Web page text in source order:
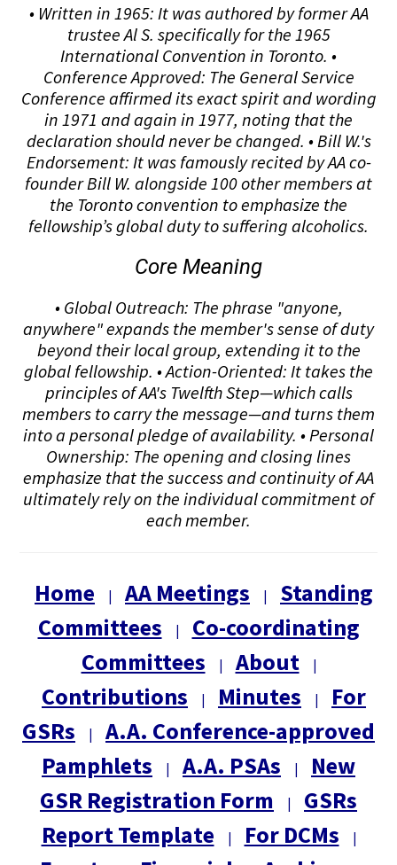
• Written in 1965: It was authored by former AA
trustee Al S. specifically for the 1965
International Convention in Toronto. •
Conference Approved: The General Service
Conference affirmed its exact spirit and wording
in 1971 and again in 1977, noting that the
declaration should never be changed. • Bill W.'s
Endorsement: It was famously recited by AA co-
founder Bill W. alongside 100 other members at
the Toronto convention to emphasize the
fellowship’s global duty to suffering alcoholics.
Core Meaning
• Global Outreach: The phrase "anyone,
anywhere" expands the member's sense of duty
beyond their local group, extending it to the
global fellowship. • Action-Oriented: It takes the
principles of AA's Twelfth Step—which calls
members to carry the message—and turns them
into a personal pledge of availability. • Personal
Ownership: The opening and closing lines
emphasize that the success and continuity of AA
ultimately rely on the individual commitment of
each member.
Home | AA Meetings |
Standing
Committees
|
Co-coordinating
Committees
| About |
Contributions | Minutes |
For
GSRs
|
A.A. Conference-approved
Pamphlets
| A.A. PSAs |
New
GSR Registration Form
|
GSRs
Report Template
| For DCMs |